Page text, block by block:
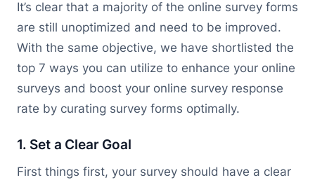
It’s clear that a majority of the online survey forms
are still unoptimized and need to be improved.
With the same objective, we have shortlisted the
top 7 ways you can utilize to enhance your online
surveys and boost your online survey response
rate by curating survey forms optimally.
1. Set a Clear Goal
First things first, your survey should have a clear